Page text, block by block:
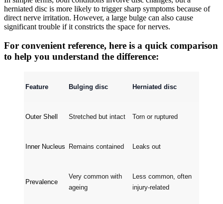
herniated disc is more likely to trigger sharp symptoms because of
direct nerve irritation. However, a large bulge can also cause
significant trouble if it constricts the space for nerves.
For convenient reference, here is a quick comparison
to help you understand the difference:
Feature Bulging disc Herniated disc
Outer Shell Stretched but intact Torn or ruptured
Inner Nucleus Remains contained Leaks out
Prevalence
Very common with
ageing
Less common, often
injury-related